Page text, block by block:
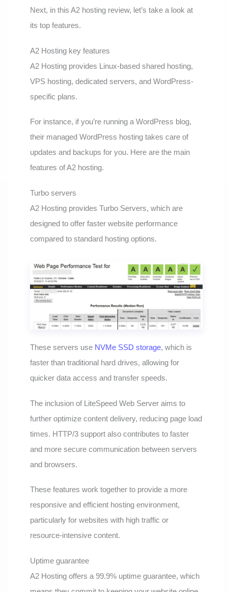
Next, in this A2 hosting review, let’s take a look at
its top features.
A2 Hosting key features
A2 Hosting provides Linux-based shared hosting,
VPS hosting, dedicated servers, and WordPress-
specific plans.
For instance, if you’re running a WordPress blog,
their managed WordPress hosting takes care of
updates and backups for you. Here are the main
features of A2 hosting.
Turbo servers
A2 Hosting provides Turbo Servers, which are
designed to offer faster website performance
compared to standard hosting options.
These servers use NVMe SSD storage, which is
faster than traditional hard drives, allowing for
quicker data access and transfer speeds.
The inclusion of LiteSpeed Web Server aims to
further optimize content delivery, reducing page load
times. HTTP/3 support also contributes to faster
and more secure communication between servers
and browsers.
These features work together to provide a more
responsive and efficient hosting environment,
particularly for websites with high traffic or
resource-intensive content.
Uptime guarantee
A2 Hosting offers a 99.9% uptime guarantee, which